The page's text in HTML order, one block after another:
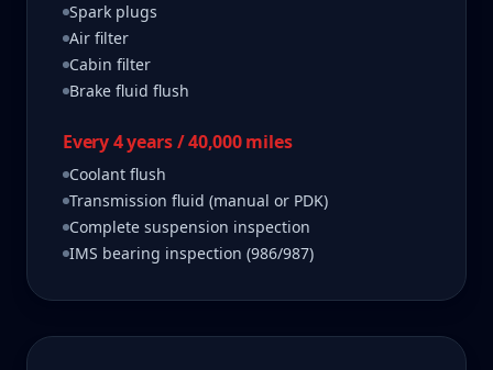
Spark plugs
Air filter
Cabin filter
Brake fluid flush
Every 4 years / 40,000 miles
Coolant flush
Transmission fluid (manual or PDK)
Complete suspension inspection
IMS bearing inspection (986/987)